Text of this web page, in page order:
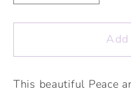
for
and
Dove
for
Peace
and
Dove
This beautiful Peace